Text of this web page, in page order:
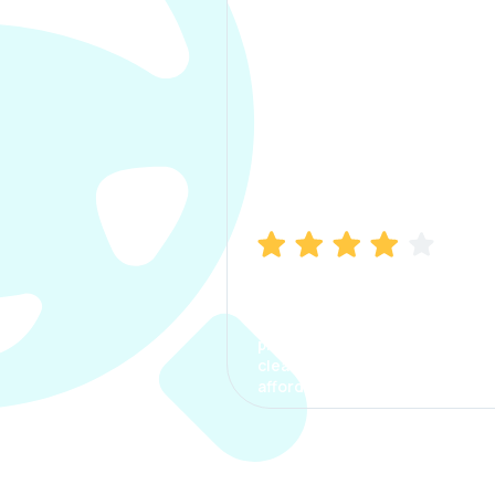
process. The options were
clear, the premium was
affordable.